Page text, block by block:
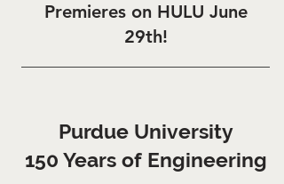
Premieres on HULU June
29th!
Purdue University
150 Years of Engineering